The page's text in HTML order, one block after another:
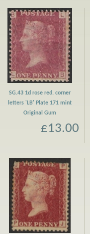
SG.43 1d rose red. corner
letters 'LB' Plate 171 mint
Original Gum
£13.00